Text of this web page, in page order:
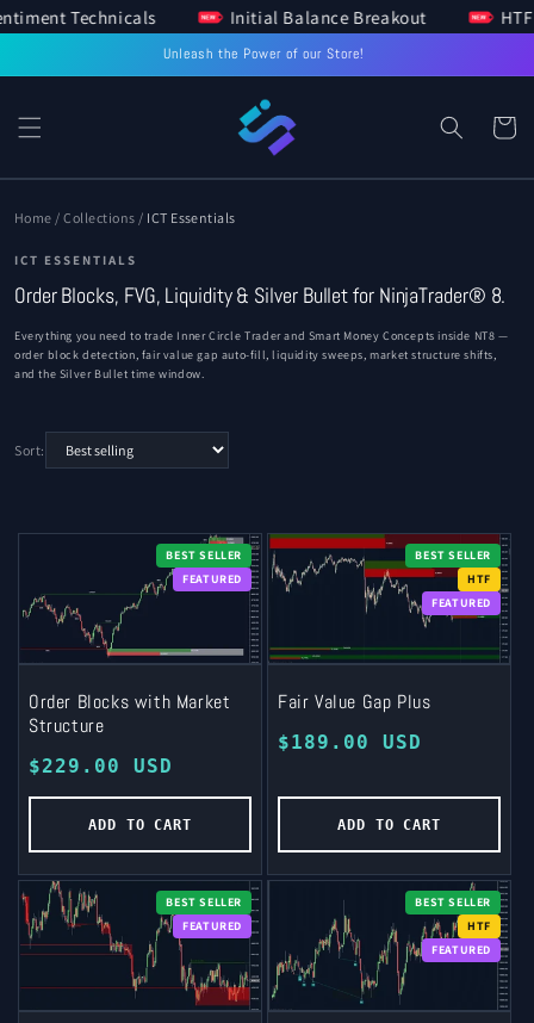
Sentiment Technicals Initial Balance Breakout
SKIP TO
CONTENT
Unleash the Power of our Store!
Cart
Home /Collections / ICT Essentials
ICT ESSENTIALS
Order Blocks, FVG, Liquidity & Silver Bullet for NinjaTrader® 8.
Everything you need to trade Inner Circle Trader and Smart Money Concepts inside NT8 —
order block detection, fair value gap auto-fill, liquidity sweeps, market structure shifts,
and the Silver Bullet time window.
Sort:
BEST SELLER
FEATURED
Order Blocks with Market
Structure
Regular
price
$229.00 USD
ADD TO CART
BEST SELLER
HTF
FEATURED
Fair Value Gap Plus
Regular
$189.00 USD
ADD TO CART
BEST SELLER
FEATURED
BEST SELLER
HTF
FEATURED